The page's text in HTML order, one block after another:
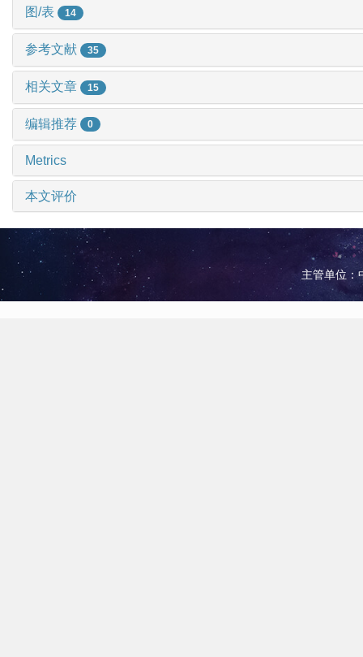
图/表 14
参考文献 35
相关文章 15
编辑推荐 0
Metrics
本文评价
主管单位：